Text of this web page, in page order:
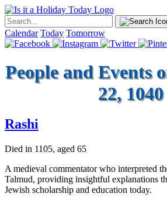
Calendar Today Tomorrow
People and Events
22, 1040
Rashi
Died in 1105, aged 65
A medieval commentator who interpreted
Talmud, providing insightful explanations
Jewish scholarship and education today.